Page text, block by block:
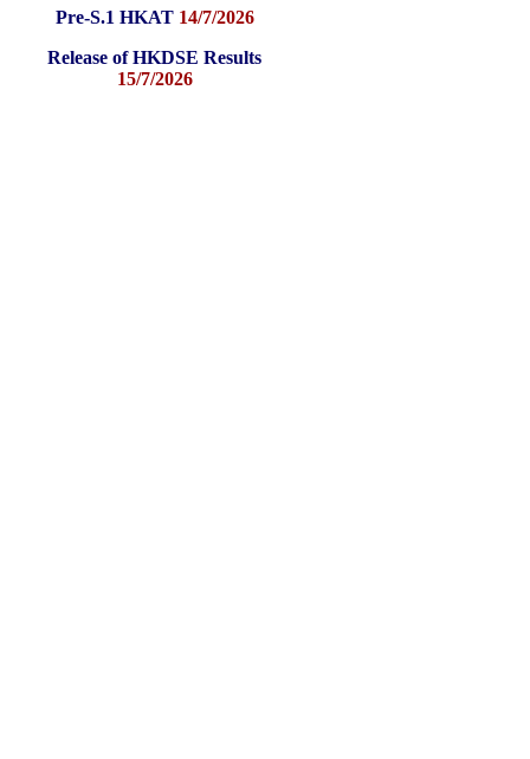
Pre-S.1 HKAT 14/7/2026
Release of HKDSE Results
15/7/2026